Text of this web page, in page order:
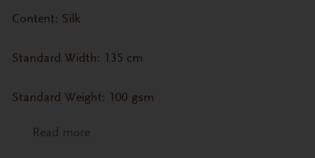
Content: Silk
Standard Width: 135 cm
Standard Weight: 100 gsm
Read moreabout VA- KO Silk Col. Brownie